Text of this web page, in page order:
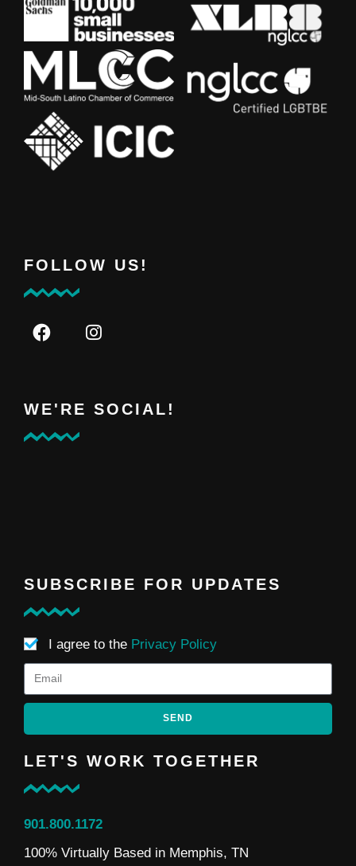
FOLLOW US!
WE'RE SOCIAL!
SUBSCRIBE FOR UPDATES
I agree to the Privacy Policy
SEND
LET'S WORK TOGETHER
901.800.1172
100% Virtually Based in Memphis, TN